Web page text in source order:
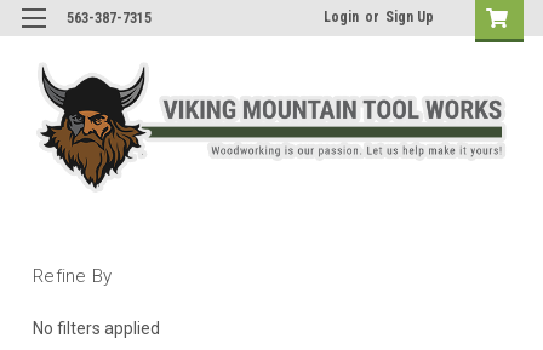
563-387-7315 Login or Sign Up
Refine By
No filters applied